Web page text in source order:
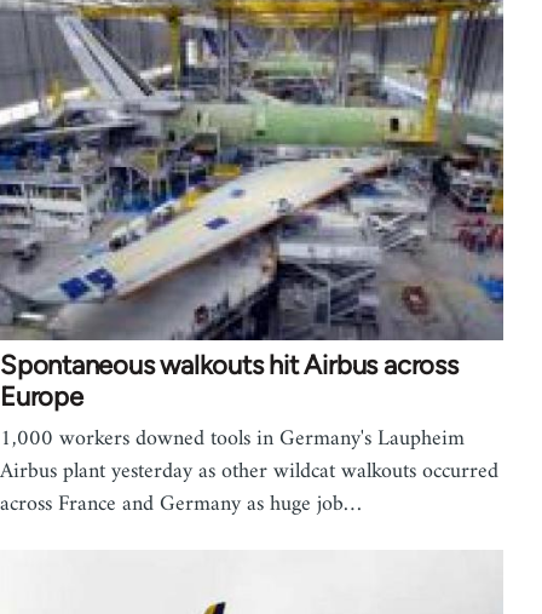
Spontaneous walkouts hit Airbus across
Europe
1,000 workers downed tools in Germany's Laupheim
Airbus plant yesterday as other wildcat walkouts occurred
across France and Germany as huge job…